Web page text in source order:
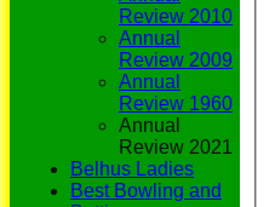
Review 2010
Annual
Review 2009
Annual
Review 1960
Annual
Review 2021
Belhus Ladies
Best Bowling and